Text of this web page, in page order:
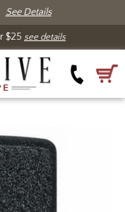
See Details
$25 see details